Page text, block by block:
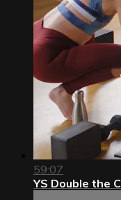
59:07
YS Double the